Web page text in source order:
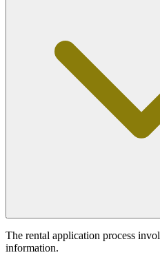
The rental application process
information.